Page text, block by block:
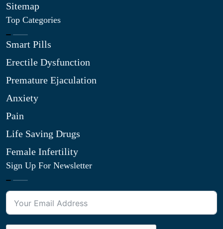
Sitemap
Top Categories
Smart Pills
Erectile Dysfunction
Premature Ejaculation
Anxiety
Pain
Life Saving Drugs
Female Infertility
Sign Up For Newsletter